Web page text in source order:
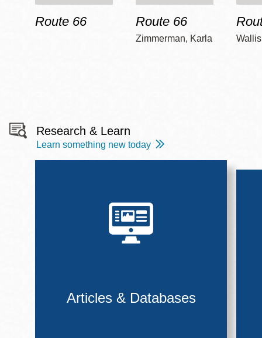
Route 66 Route 66
Zimmerman, Karla
Research & Learn
Learn something new today
Articles & Databases